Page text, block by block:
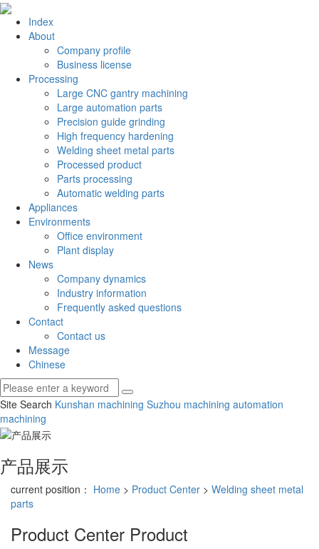
Index
About
Company profile
Business license
Processing
Large CNC gantry machining
Large automation parts
Precision guide grinding
High frequency hardening
Welding sheet metal parts
Processed product
Parts processing
Automatic welding parts
Appliances
Environments
Office environment
Plant display
News
Company dynamics
Industry information
Frequently asked questions
Contact
Contact us
Message
Chinese
Site Search Kunshan machining Suzhou machining automation
machining
产品展示
current position： Home > Product Center > Welding sheet metal
parts
Product Center Product